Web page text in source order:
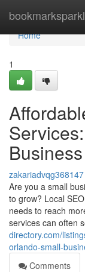
Home
Home
1
zakariadvqg368147
Are you a small
to grow? Local
needs to reach
services can often
directory.com/
orlando-small-
Comments